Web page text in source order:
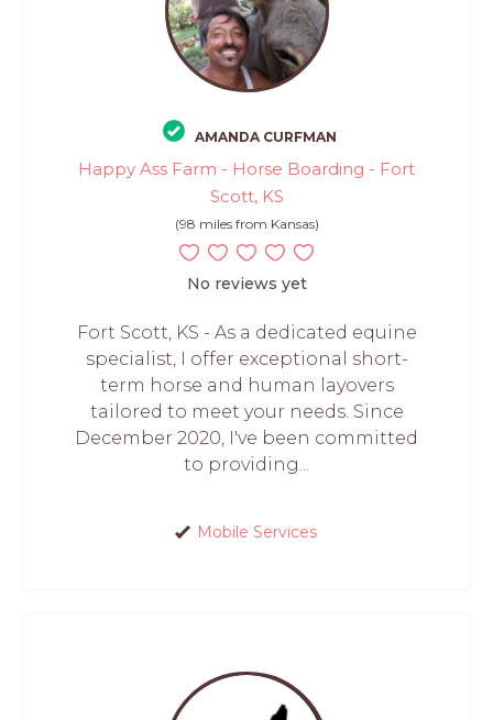
AMANDA CURFMAN
Happy Ass Farm - Horse Boarding - Fort
Scott, KS
(98 miles from Kansas)
No reviews yet
Fort Scott, KS - As a dedicated equine
specialist, I offer exceptional short-
term horse and human layovers
tailored to meet your needs. Since
December 2020, I've been committed
to providing...
Mobile Services